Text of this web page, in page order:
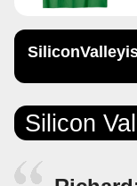
Silicon